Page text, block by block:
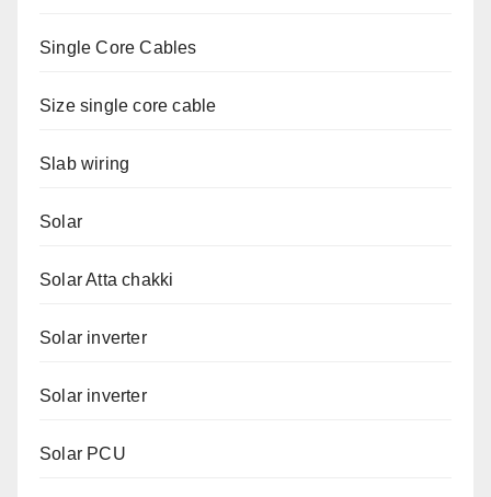
Single Core Cables
Size single core cable
Slab wiring
Solar
Solar Atta chakki
Solar inverter
Solar inverter
Solar PCU